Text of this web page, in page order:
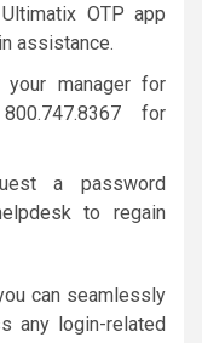
OTP app
assistance.
your manager for
for
a password
to regain
can seamlessly
any login-related